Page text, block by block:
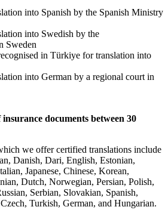
into Spanish by the Spanish Ministry
into Swedish by the
Sweden
in Türkiye for translation into
into German by a regional court in
documents between 30
we offer certified translations include
Danish, Dari, English, Estonian,
Japanese, Chinese, Korean,
Dutch, Norwegian, Persian, Polish,
Serbian, Slovakian, Spanish,
Turkish, German, and Hungarian.